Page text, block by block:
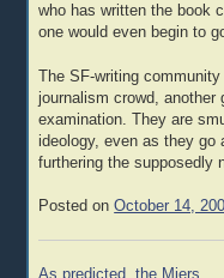
who has written the book
one would even begin to
The SF-writing
journalism crowd, another
examination. They are
ideology, even as they go
furthering the supposedly
Posted onOctober 14,
Post